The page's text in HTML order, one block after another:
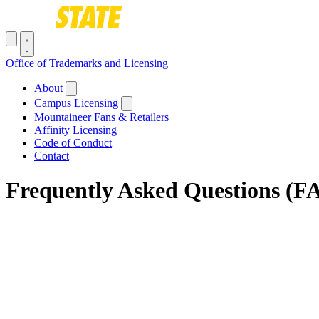
Skip to main content
Toggle navigation menu
Office of Trademarks and Licensing
Main navigation
About
Campus Licensing
Mountaineer Fans & Retailers
Affinity Licensing
Code of Conduct
Contact
Frequently Asked Questions